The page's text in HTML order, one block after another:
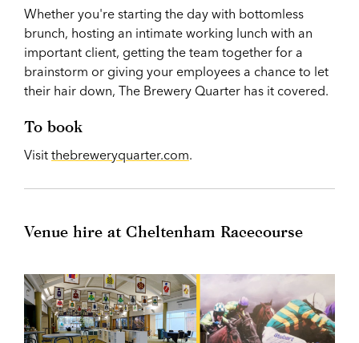
Whether you're starting the day with bottomless
brunch, hosting an intimate working lunch with an
important client, getting the team together for a
brainstorm or giving your employees a chance to let
their hair down, The Brewery Quarter has it covered.
To book
Visit thebreweryquarter.com.
Venue hire at Cheltenham Racecourse